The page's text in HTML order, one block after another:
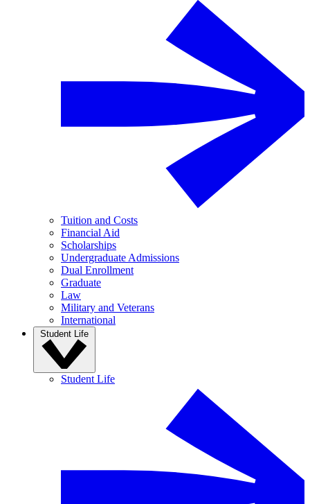
Tuition and Costs
Financial Aid
Scholarships
Undergraduate Admissions
Dual Enrollment
Graduate
Law
Military and Veterans
International
Student Life
Student Life